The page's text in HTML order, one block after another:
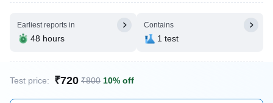
Earliest reports in
48 hours
Contains
1 test
Test price: ₹720 ₹800 10% off